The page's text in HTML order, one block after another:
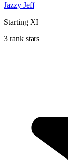
Jazzy Jeff
Starting XI
3 rank stars